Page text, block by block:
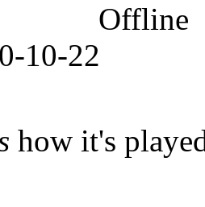
Offline
10-22
how it's